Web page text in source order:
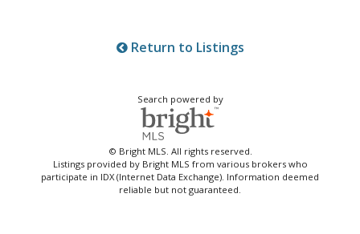
Return to Listings
Search powered by
© Bright MLS. All rights reserved.
Listings provided by Bright MLS from various brokers who
participate in IDX (Internet Data Exchange). Information deemed
reliable but not guaranteed.